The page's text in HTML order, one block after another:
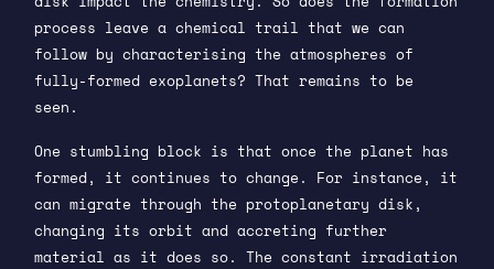
process leave a chemical trail that we can
follow by characterising the atmospheres of
fully-formed exoplanets? That remains to be
seen.
One stumbling block is that once the planet has
formed, it continues to change. For instance, it
can migrate through the protoplanetary disk,
changing its orbit and accreting further
material as it does so. The constant irradiation